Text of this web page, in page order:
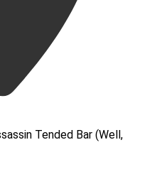
Tended Bar (Well,